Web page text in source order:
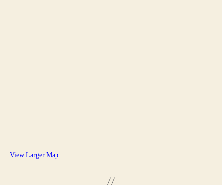
View Larger Map